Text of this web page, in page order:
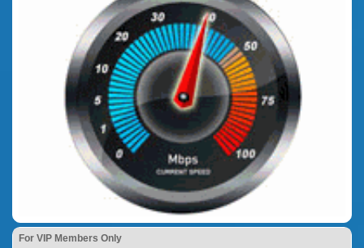
For VIP Members Only